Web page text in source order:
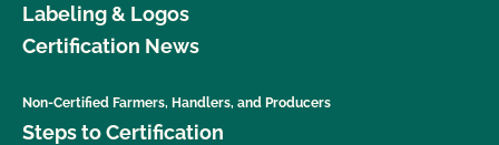
Labeling & Logos
Certification News
Non-Certified Farmers, Handlers, and Producers
Steps to Certification